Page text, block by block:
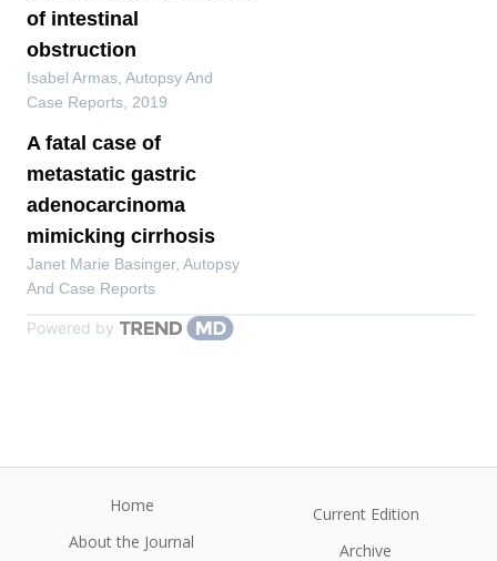
of intestinal
obstruction
Isabel Armas Autopsy And
Case Reports 2019
A fatal case of
metastatic gastric
adenocarcinoma
mimicking cirrhosis
Janet Marie Basinger, Autopsy
And Case Reports
Powered by
Home
About the Journal
Current Edition
Archive